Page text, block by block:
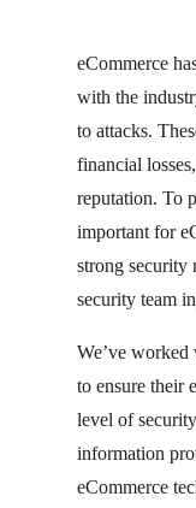
eCommerce
with the
to attacks.
financial
reputation. To
important for
strong security
security team
We’ve worked
to ensure their
level of
information
eCommerce